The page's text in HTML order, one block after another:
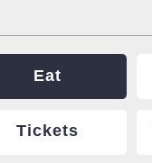
Eat
Tickets